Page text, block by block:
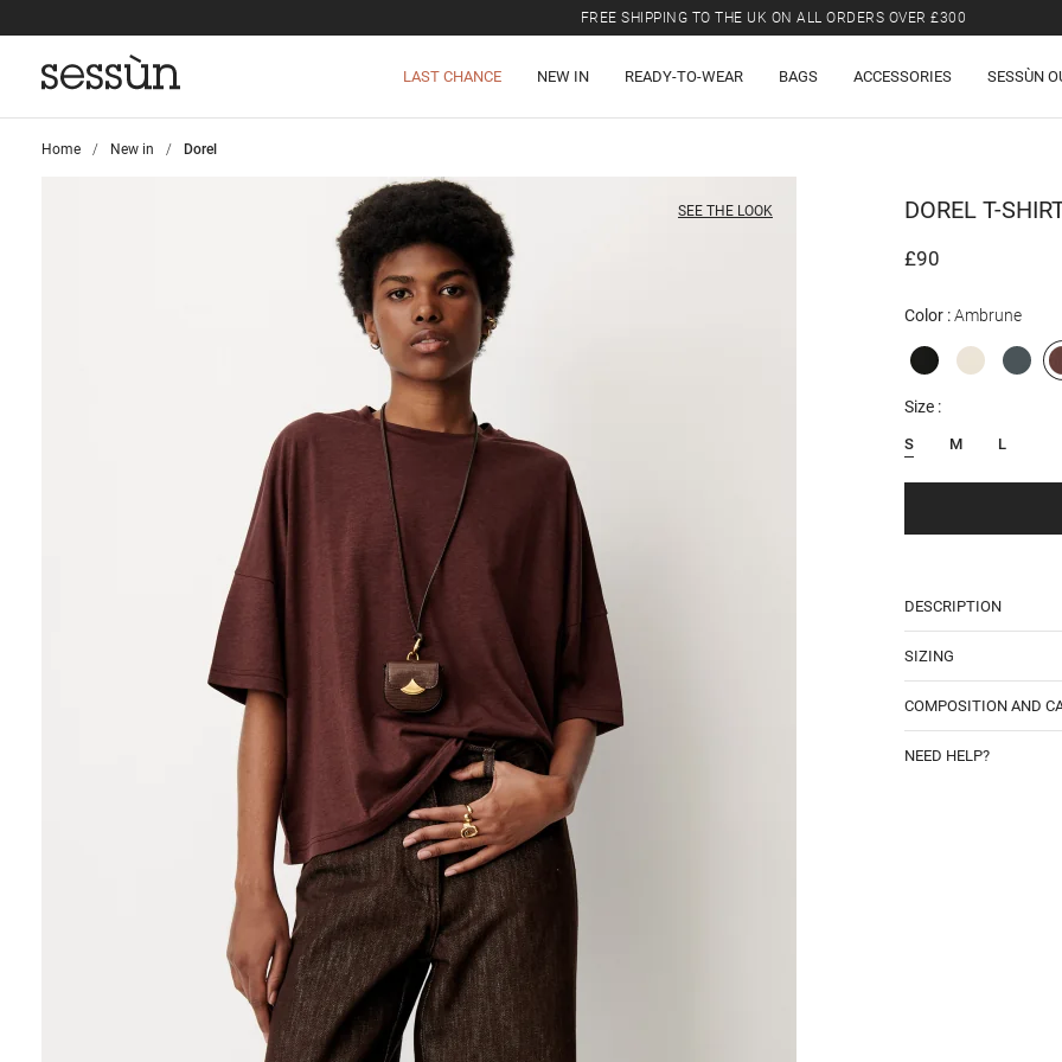
FREE SHIPPING TO THE UK ON ALL ORDERS OVER £300
LAST CHANCE NEW IN READY-TO-WEAR BAGS ACCESSORIES SESSÙN
Home >
New in >
Dorel
SEE THE LOOK DOREL T-
£90
Color Ambrune
Size
S M L
DESCRIPTION
SIZING
COMPOSITION AND
NEED HELP?